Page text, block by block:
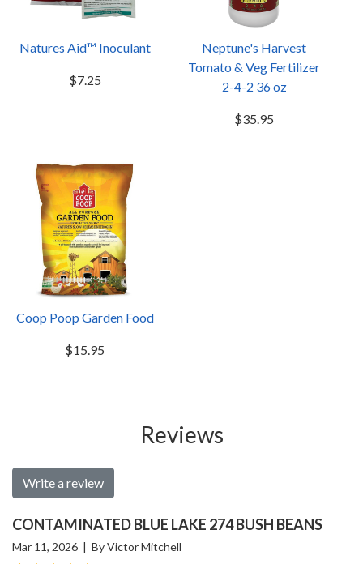
Natures Aid™ Inoculant
$7.25
Neptune's Harvest
Tomato & Veg Fertilizer
2-4-2 36 oz
$35.95
Coop Poop Garden Food
$15.95
Reviews
Write a review
CONTAMINATED BLUE LAKE 274 BUSH BEANS
Mar 11, 2026 | By Victor Mitchell